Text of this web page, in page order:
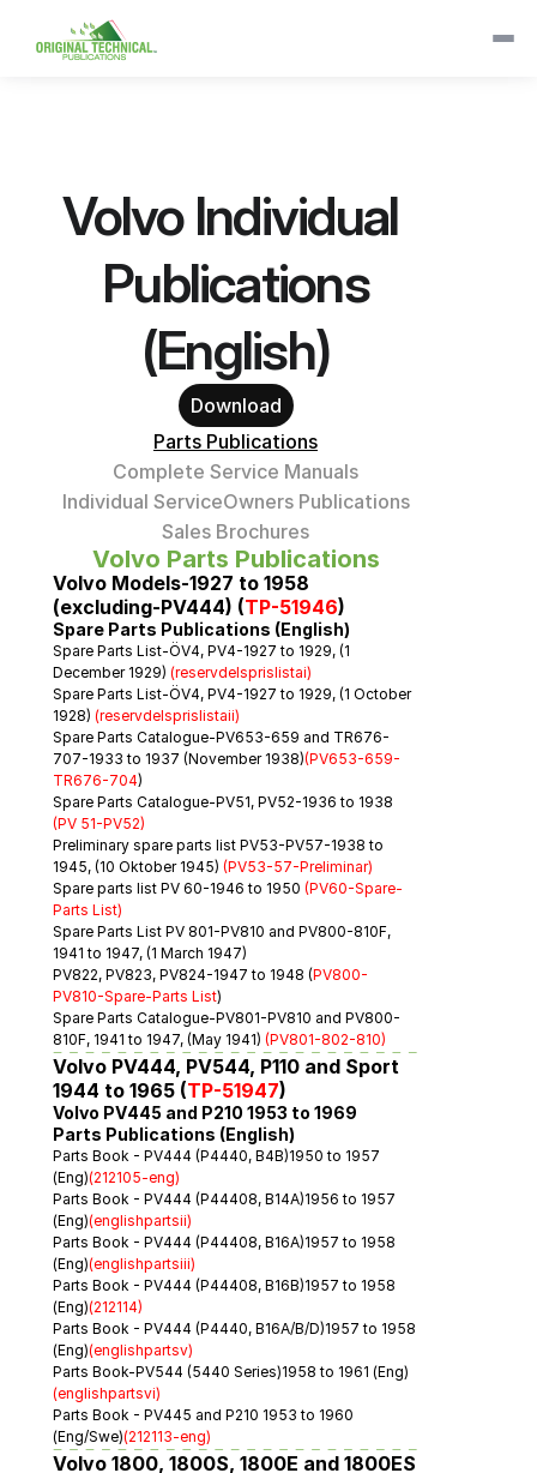
Volvo Individual
Publications
(English)
Download
Parts Publications
Complete Service Manuals
Individual ServiceOwners Publications
Sales Brochures
Volvo Parts Publications
Volvo Models-1927 to 1958
(excluding-PV444) (TP-51946)
Spare Parts Publications (English)
Spare Parts List-ÖV4, PV4-1927 to 1929, (1
December 1929) (reservdelsprislistai)
Spare Parts List-ÖV4, PV4-1927 to 1929, (1 October
1928) (reservdelsprislistaii)
Spare Parts Catalogue-PV653-659 and TR676-
707-1933 to 1937 (November 1938)(PV653-659-
TR676-704)
(PV 51-PV52)
Preliminary spare parts list PV53-PV57-1938 to
1945, (10 Oktober 1945) (PV53-57-Preliminar)
Spare parts list PV 60-1946 to 1950 (PV60-Spare-
Parts List)
Spare Parts List PV 801-PV810 and PV800-810F,
1941 to 1947, (1 March 1947)
PV822, PV823, PV824-1947 to 1948 (PV800-
PV810-Spare-Parts List)
Spare Parts Catalogue-PV801-PV810 and PV800-
810F, 1941 to 1947, (May 1941) (PV801-802-810)
Volvo PV444, PV544, P110 and Sport
1944 to 1965 (TP-51947)
Volvo PV445 and P210 1953 to 1969
Parts Publications (English)
Parts Book - PV444 (P4440, B4B)1950 to 1957
(Eng)(212105-eng)
Parts Book - PV444 (P44408, B14A)1956 to 1957
(Eng)(englishpartsii)
Parts Book - PV444 (P44408, B16A)1957 to 1958
(Eng)(englishpartsiii)
Parts Book - PV444 (P44408, B16B)1957 to 1958
(Eng)(212114)
Parts Book - PV444 (P4440, B16A/B/D)1957 to 1958
(Eng)(englishpartsv)
Parts Book-PV544 (5440 Series)1958 to 1961 (Eng)
(englishpartsvi)
Parts Book - PV445 and P210 1953 to 1960
(Eng/Swe)(212113-eng)
Volvo 1800, 1800S, 1800E and 1800ES